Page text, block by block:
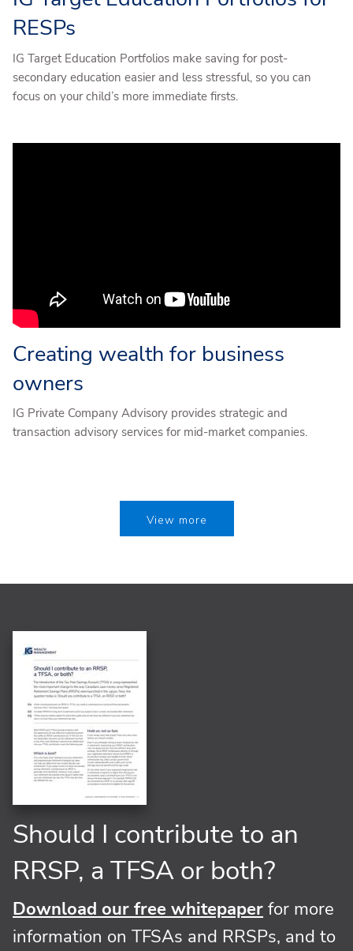
RESPs
IG Target Education Portfolios make saving for post-
secondary education easier and less stressful, so you can
focus on your child’s more immediate firsts.
Creating wealth for business
owners
IG Private Company Advisory provides strategic and
transaction advisory services for mid-market companies.
View more
Should I contribute to an
RRSP, a TFSA or both?
Download our free whitepaper for more
information on TFSAs and RRSPs, and to